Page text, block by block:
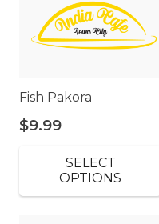
Fish Pakora
$9.99
SELECT
OPTIONS